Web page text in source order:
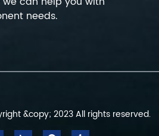
needs.
&copy; 2023 All rights reserved.